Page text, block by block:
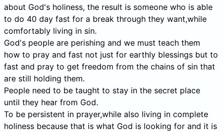
about God's holiness, the result is someone who is able
to do 40 day fast for a break through they want,while
comfortably living in sin.
God's people are perishing and we must teach them
how to pray and fast not just for earthly blessings but to
fast and pray to get freedom from the chains of sin that
are still holding them.
People need to be taught to stay in the secret place
until they hear from God.
To be persistent in prayer,while also living in complete
holiness because that is what God is looking for and it is